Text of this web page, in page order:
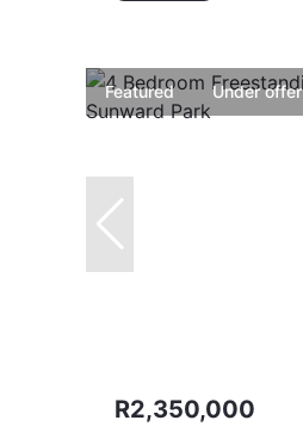
Featured Under offer
R2,350,000